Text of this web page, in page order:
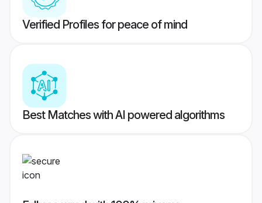
Verified Profiles for peace of mind
Best Matches with AI powered algorithms